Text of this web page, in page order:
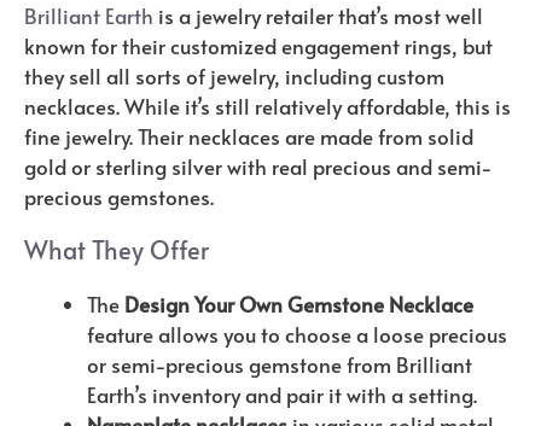
Brilliant Earth is a jewelry retailer that’s most well
known for their customized engagement rings, but
they sell all sorts of jewelry, including custom
necklaces. While it’s still relatively affordable, this is
fine jewelry. Their necklaces are made from solid
gold or sterling silver with real precious and semi-
precious gemstones.
What They Offer
The Design Your Own Gemstone Necklace
feature allows you to choose a loose precious
or semi-precious gemstone from Brilliant
Earth’s inventory and pair it with a setting.